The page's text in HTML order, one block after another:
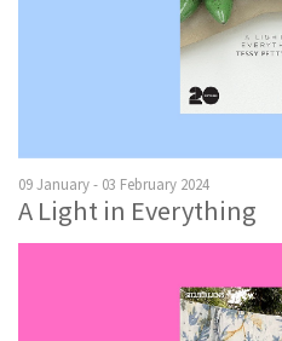
09 January - 03 February 2024
A Light in Everything